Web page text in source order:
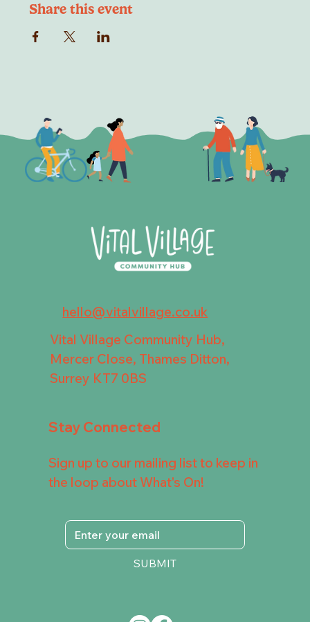
Share this event
hello@vitalvillage.co.uk
Vital Village Community Hub,
Mercer Close, Thames Ditton,
Surrey KT7 0BS
Stay Connected
Sign up to our mailing list to keep in
the loop about What's On!
SUBMIT